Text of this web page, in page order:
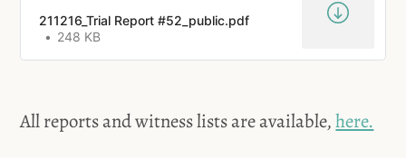
211216_Trial Report #52_public.pdf
248 KB
All reports and witness lists are available,here.